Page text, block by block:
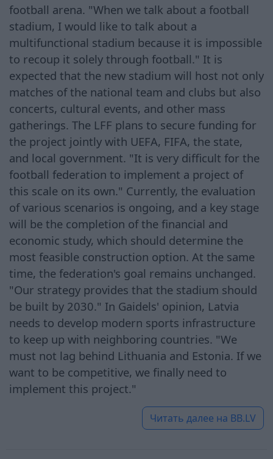
football arena. "When we talk about a football
stadium, I would like to talk about a
multifunctional stadium because it is impossible
to recoup it solely through football." It is
expected that the new stadium will host not only
matches of the national team and clubs but also
concerts, cultural events, and other mass
gatherings. The LFF plans to secure funding for
the project jointly with UEFA, FIFA, the state,
and local government. "It is very difficult for the
football federation to implement a project of
this scale on its own." Currently, the evaluation
of various scenarios is ongoing, and a key stage
will be the completion of the financial and
economic study, which should determine the
most feasible construction option. At the same
time, the federation's goal remains unchanged.
"Our strategy provides that the stadium should
be built by 2030." In Gaidels' opinion, Latvia
needs to develop modern sports infrastructure
to keep up with neighboring countries. "We
must not lag behind Lithuania and Estonia. If we
want to be competitive, we finally need to
implement this project."
Читать далее на BB.LV